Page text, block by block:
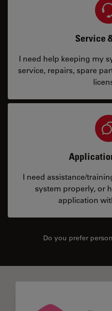
Service
I need help keeping my
service, repairs, spare
I need assistance/
system properly, or
application
Do you prefer